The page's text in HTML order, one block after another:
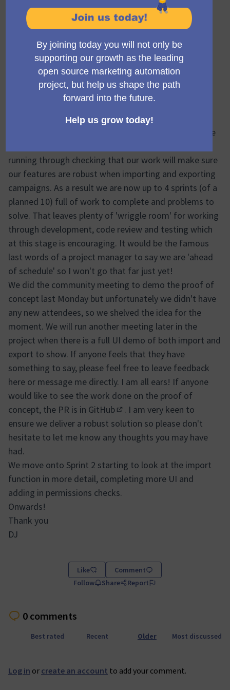
Hi all
(Opens in new
Status: 🟢 On target
Following the successful completion of the proof of
concept and the start of the UI for the export and
import features coming together, this week has all
been about thinking about edge cases
I have been wracking my brain and the Mautic
documentation to get to grips with what could be the
running through checking that our work will make sure
our features are robust when importing and exporting
campaigns. As a result we are now up to 4 sprints (of a
planned 10) full of work to complete and problems to
solve. That leaves plenty of 'wriggle room' for working
through development, code review and testing which
at this stage is encouraging. It would be the famous
last words of a project manager to say we are 'ahead
of schedule' so I won't go that far just yet!
We did the community meeting to demo the proof of
concept last Monday but unfortunately we didn't have
any new attendees, so we shelved the idea for the
moment. We will run another meeting later in the
project when there is a full UI demo of both import and
export to show. If anyone feels that they have
something to say, please feel free to leave feedback
here or message me directly. I am all ears! If anyone
would like to see the work done on the proof of
concept, the PR is in GitHub
(External link)
. I am very keen to
ensure we deliver a robust solution so please don't
hesitate to let me know any thoughts you may have
had.
We move onto Sprint 2 starting to look at the import
function in more detail, completing more UI and
adding in permissions checks.
Onwards!
Thank you
DJ
Like
Comment
Follow
Share Report
0 comments
Best rated Recent Older Most discussed
Log in or create an account to add your comment.